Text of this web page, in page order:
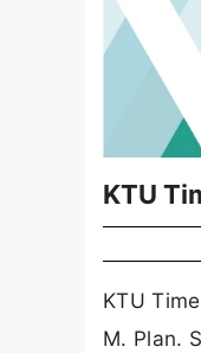
KTU
KTU
M. Plan.